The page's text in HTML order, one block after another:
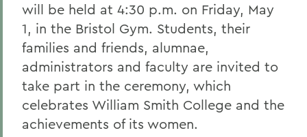
will be held at 4:30 p.m. on Friday, May
1, in the Bristol Gym. Students, their
families and friends, alumnae,
administrators and faculty are invited to
take part in the ceremony, which
celebrates William Smith College and the
achievements of its women.